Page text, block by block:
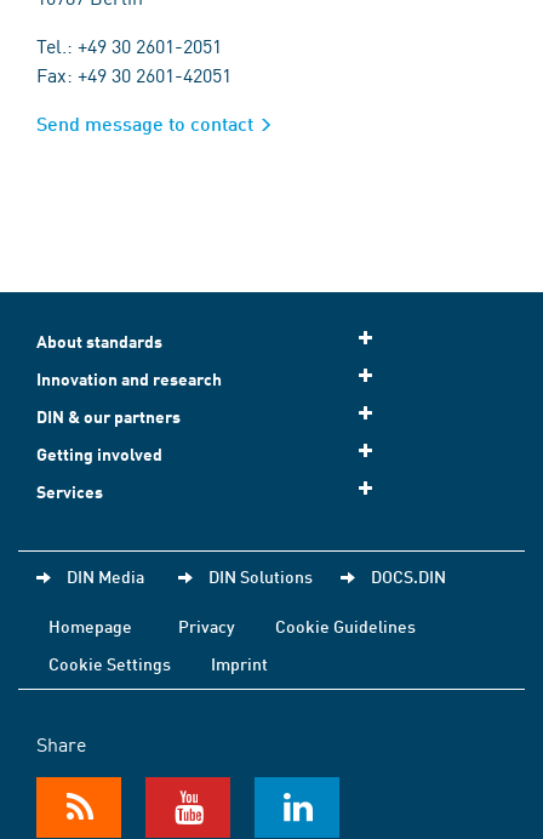
Tel.: +49 30 2601-2051
Fax: +49 30 2601-42051
Send message to contact
About standards
Innovation and research
DIN & our partners
Getting involved
Services
DIN Media DIN Solutions DOCS.DIN
Homepage Privacy
Cookie Guidelines
Cookie Settings
Imprint
Share